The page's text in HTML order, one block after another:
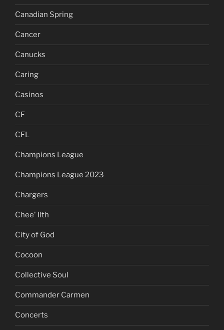
Canadian Spring
Cancer
Canucks
Caring
Casinos
CF
CFL
Champions League
Champions League 2023
Chargers
Chee' Ilth
City of God
Cocoon
Collective Soul
Commander Carmen
Concerts